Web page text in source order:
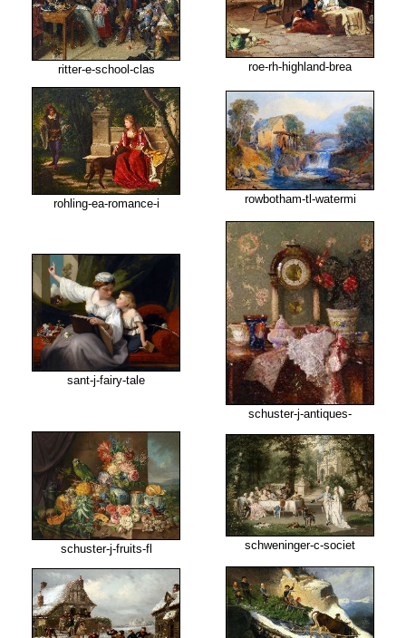
ritter-e-school-clas roe-rh-highland-brea
rohling-ea-romance-i rowbotham-tl-watermi
sant-j-fairy-tale
schuster-j-antiques-
schuster-j-fruits-fl schweninger-c-societ